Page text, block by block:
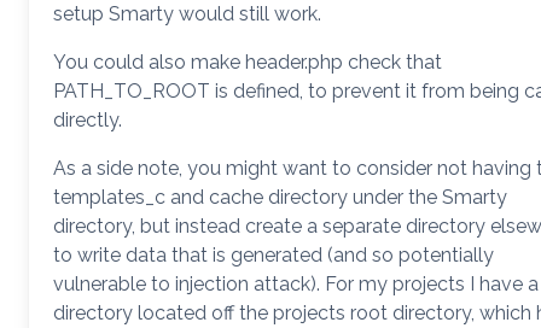
setup Smarty would still work.
You could also make header.php check that
PATH_TO_ROOT is defined, to prevent it from being
directly.
As a side note, you might want to consider not having
templates_c and cache directory under the Smarty
directory, but instead create a separate directory
to write data that is generated (and so potentially
vulnerable to injection attack). For my projects I have a
directory located off the projects root directory, which